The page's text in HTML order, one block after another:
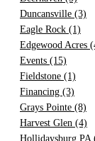
Duncansville (3)
Eagle Rock (1)
Edgewood Acres
Events (15)
Fieldstone (1)
Financing (3)
Grays Pointe (8)
Harvest Glen (4)
Hollidaysburg PA